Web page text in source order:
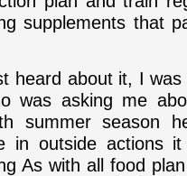
supplements that
heard about it, I
was asking me
summer season
in outside actions
As with all food